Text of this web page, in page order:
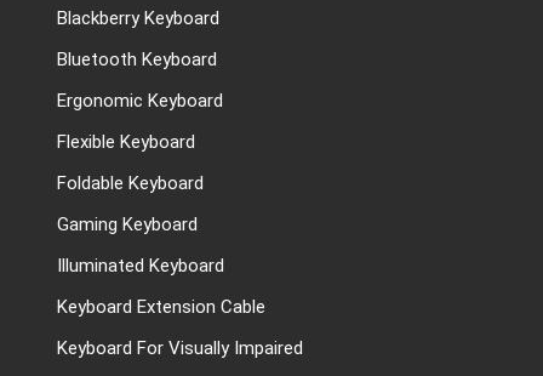
Blackberry Keyboard
Bluetooth Keyboard
Ergonomic Keyboard
Flexible Keyboard
Foldable Keyboard
Gaming Keyboard
Illuminated Keyboard
Keyboard Extension Cable
Keyboard For Visually Impaired